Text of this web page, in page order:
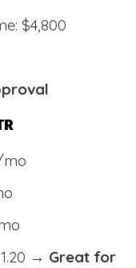
$4,800
mo
→ Great for